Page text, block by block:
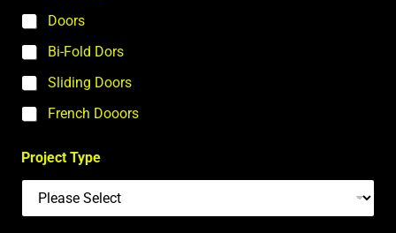
Doors
Bi-Fold Dors
Sliding Doors
French Dooors
Project Type